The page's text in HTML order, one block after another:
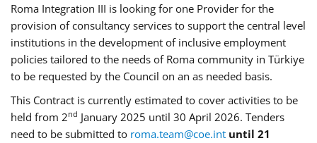
Roma Integration III is looking for one Provider for the
provision of consultancy services to support the central level
institutions in the development of inclusive employment
policies tailored to the needs of Roma community in Türkiye
to be requested by the Council on an as needed basis.
This Contract is currently estimated to cover activities to be
held from 2nd January 2025 until 30 April 2026. Tenders
need to be submitted to roma.team@coe.int until 21